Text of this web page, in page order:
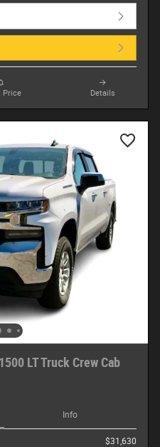
Price Details
LT Truck Crew Cab
Info
$31,630